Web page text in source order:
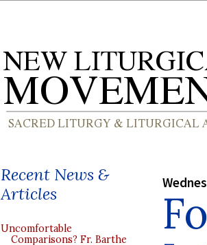
Recent News &
Articles
Uncomfortable
Comparisons? Fr. Barthe